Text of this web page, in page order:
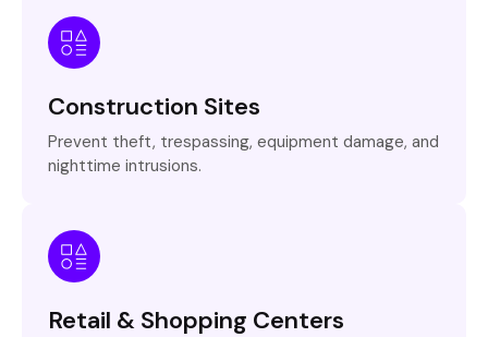
Construction Sites
Prevent theft, trespassing, equipment damage, and
nighttime intrusions.
Retail & Shopping Centers